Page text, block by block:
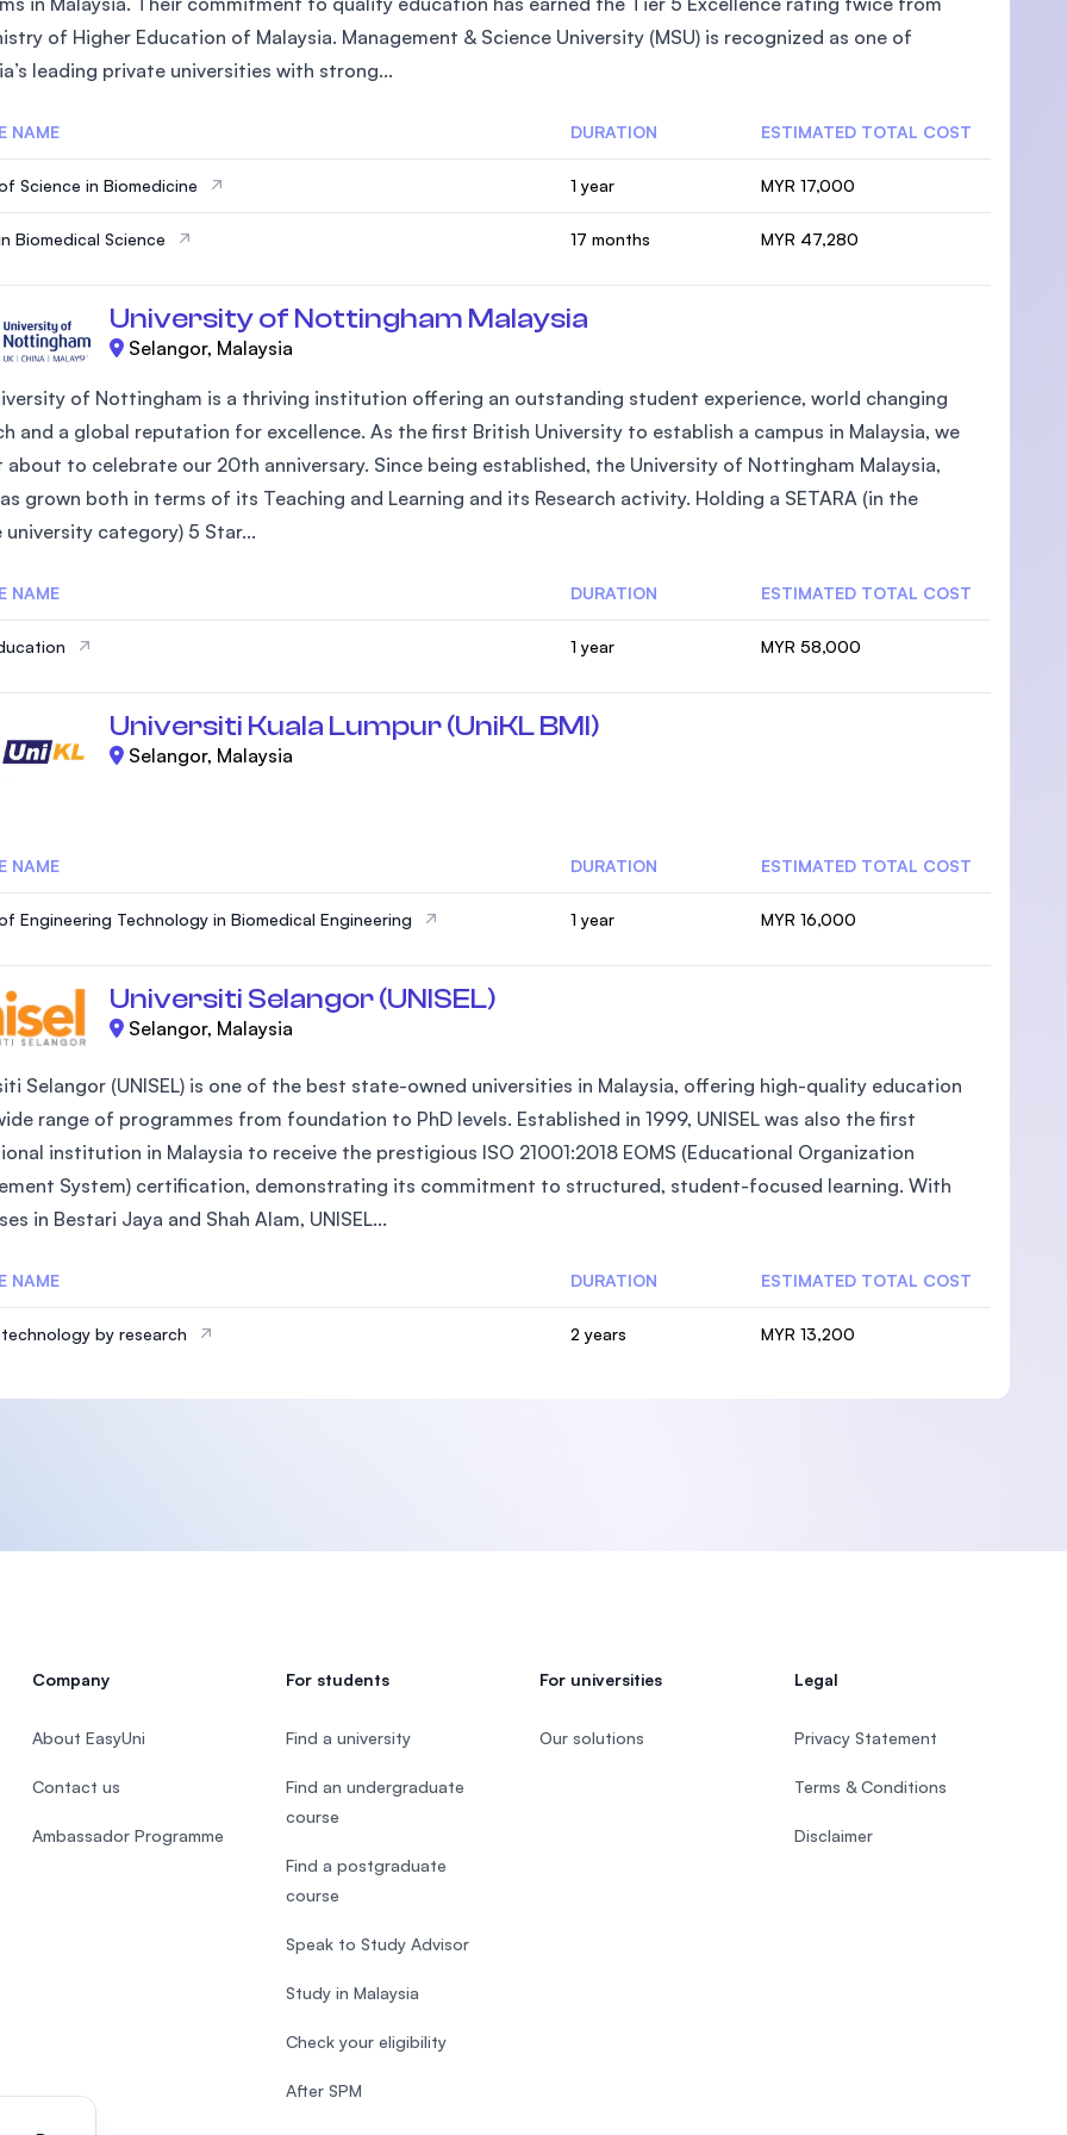
SEGi University Kota Damansara
of Higher Education of Malaysia. Management & Science University (MSU) is recognized as one of
leading private universities with strong...
NAME DURATION ESTIMATED TOTAL COST
Science in Biomedicine 1 year MYR 17,000
Biomedical Science 17 months MYR 47,280
University of Nottingham Malaysia
Selangor, Malaysia
of Nottingham is a thriving institution offering an outstanding student experience, world changing
and a global reputation for excellence. As the first British University to establish a campus in Malaysia, we
about to celebrate our 20th anniversary. Since being established, the University of Nottingham Malaysia,
grown both in terms of its Teaching and Learning and its Research activity. Holding a SETARA (in the
university category) 5 Star...
NAME DURATION ESTIMATED TOTAL COST
1 year MYR 58,000
Universiti Kuala Lumpur (UniKL BMI)
Selangor, Malaysia
NAME DURATION ESTIMATED TOTAL COST
Engineering Technology in Biomedical Engineering 1 year MYR 16,000
Universiti Selangor (UNISEL)
Selangor, Malaysia
Selangor (UNISEL) is one of the best state-owned universities in Malaysia, offering high-quality education
range of programmes from foundation to PhD levels. Established in 1999, UNISEL was also the first
institution in Malaysia to receive the prestigious ISO 21001:2018 EOMS (Educational Organization
System) certification, demonstrating its commitment to structured, student-focused learning. With
in Bestari Jaya and Shah Alam, UNISEL...
NAME DURATION ESTIMATED TOTAL COST
by research 2 years MYR 13,200
Company
About EasyUni
Contact us
Ambassador Programme
For students
Find a university
Find an undergraduate
course
Find a postgraduate
course
Speak to Study Advisor
Study in Malaysia
Check your eligibility
After SPM
For universities
Our solutions
Legal
Privacy Statement
Terms & Conditions
Disclaimer